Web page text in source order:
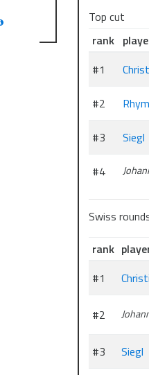
Top cut
rank
#1
#2
#3 Siegl
#4
Swiss
rank
#1
#2
#3 Siegl